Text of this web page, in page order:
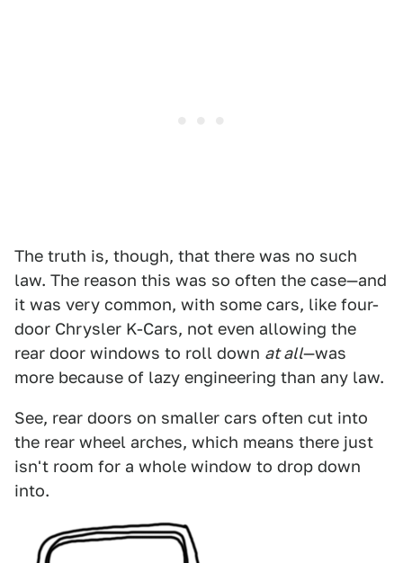
The truth is, though, that there was no such
law. The reason this was so often the case—and
it was very common, with some cars, like four-
door Chrysler K-Cars, not even allowing the
rear door windows to roll down at all—was
more because of lazy engineering than any law.
See, rear doors on smaller cars often cut into
the rear wheel arches, which means there just
isn't room for a whole window to drop down
into.